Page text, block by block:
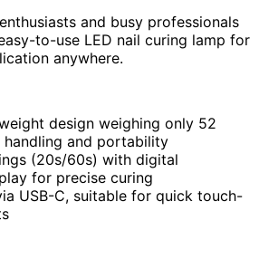
and busy professionals
to-use LED nail curing lamp for
anywhere.
design weighing only 52
handling and portability
(20s/60s) with digital
for precise curing
USB-C, suitable for quick touch-